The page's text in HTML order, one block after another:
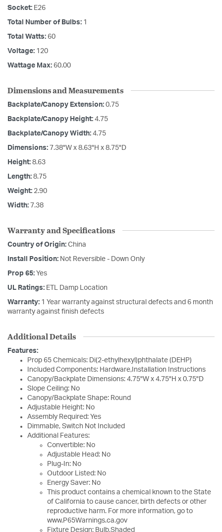
Socket: E26
Total Number of Bulbs: 1
Total Watts: 60
Voltage: 120
Wattage Max: 60.00
Dimensions and Measurements
Backplate/Canopy Extension: 0.75
Backplate/Canopy Height: 4.75
Backplate/Canopy Width: 4.75
Dimensions: 7.38"W x 8.63"H x 8.75"D
Height: 8.63
Length: 8.75
Weight: 2.90
Width: 7.38
Warranty and Specifications
Country of Origin: China
Install Position: Not Reversible - Down Only
Prop 65: Yes
UL Ratings: ETL Damp Location
Warranty: 1 Year warranty against structural defects and 6 month
warranty against finish defects
Additional Details
Features:
Prop 65 Chemicals: Di(2-ethylhexyl)phthalate (DEHP)
Included Components: Hardware,Installation Instructions
Canopy/Backplate Dimensions: 4.75"W x 4.75"H x 0.75"D
Slope Ceiling: No
Canopy/Backplate Shape: Round
Adjustable Height: No
Assembly Required: Yes
Dimmable, Switch Not Included
Additional Features:
Convertible: No
Adjustable Head: No
Plug-In: No
Outdoor Listed: No
Energy Saver: No
This product contains a chemical known to the State
of California to cause cancer, birth defects or other
reproductive harm. For more information, go to
www.P65Warnings.ca.gov
Fixture Design: Bulb,Shaded